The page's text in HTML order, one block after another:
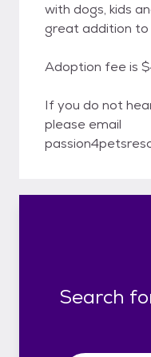
with dogs, kids
great addition to
Adoption fee is
If you do not
please email
Search